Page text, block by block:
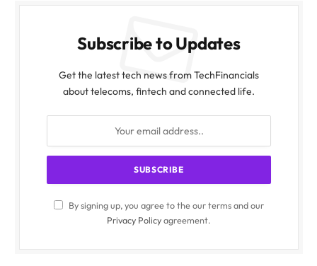
Subscribe to Updates
Get the latest tech news from TechFinancials
about telecoms, fintech and connected life.
By signing up, you agree to the our terms and our
Privacy Policyagreement.